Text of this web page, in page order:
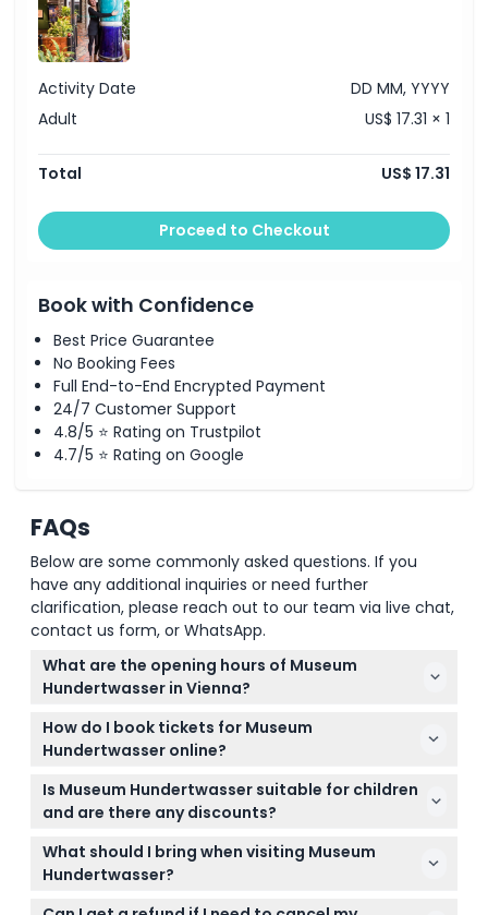
How To Redeem
Cancellation Policy
Activity Date
DD MM, YYYY
Adult
US$ 17.31 × 1
Total US$ 17.31
Proceed to Checkout
Book with Confidence
Best Price Guarantee
No Booking Fees
Full End-to-End Encrypted Payment
24/7 Customer Support
4.8/5 ⭐ Rating on Trustpilot
4.7/5 ⭐ Rating on Google
FAQs
Below are some commonly asked questions. If you
have any additional inquiries or need further
clarification, please reach out to our team via live chat,
contact us form, or WhatsApp.
What are the opening hours of Museum
Hundertwasser in Vienna?
Museum Hundertwasser is open daily from 10:00 AM
to 6:00 PM, with the ticket office closing 30 minutes
confirm at time of booking).
How do I book tickets for Museum
Hundertwasser online?
You can book your tickets easily online right here
on this website by choosing your preferred date
and ticket category during the booking process.
Is Museum Hundertwasser suitable for children
and are there any discounts?
Children under 10 enter free, while children aged 10-
18 pay a reduced rate. Students and seniors also
What should I bring when visiting Museum
Hundertwasser?
Bring a valid ID if you’re booking reduced tickets,